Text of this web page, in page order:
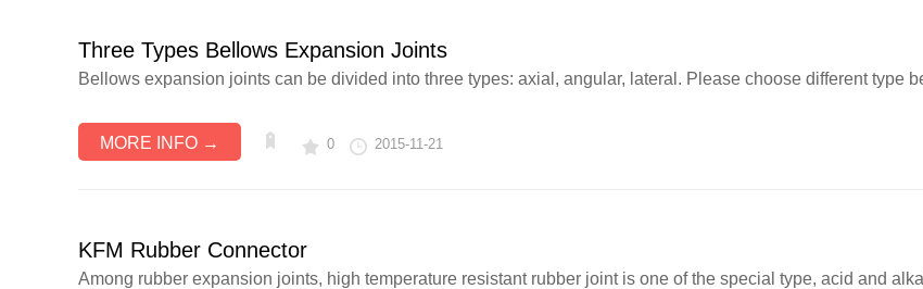
Three Types Bellows Expansion Joints
Bellows expansion joints can be divided into three types: axial, angular, lateral. Please choose different type
MORE INFO → 0 2015-11-21
KFM Rubber Connector
Among rubber expansion joints, high temperature resistant rubber joint is one of the special type, acid and